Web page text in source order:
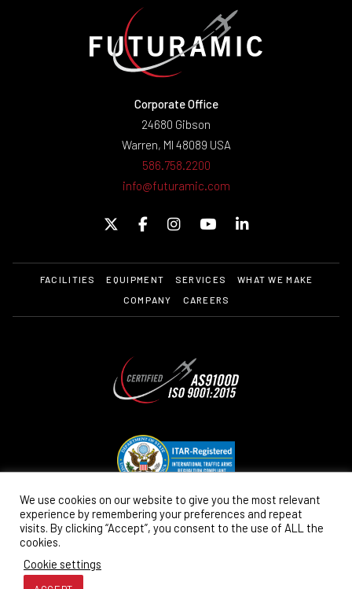
Corporate Office
24680 Gibson
Warren, MI 48089 USA
586.758.2200
info@futuramic.com
FACILITIES EQUIPMENT SERVICES
WHAT WE MAKE
COMPANY
CAREERS
We use cookies on our website to give you the most relevant
experience by remembering your preferences and repeat
visits. By clicking “Accept”, you consent to the use of ALL the
cookies.
Cookie settings